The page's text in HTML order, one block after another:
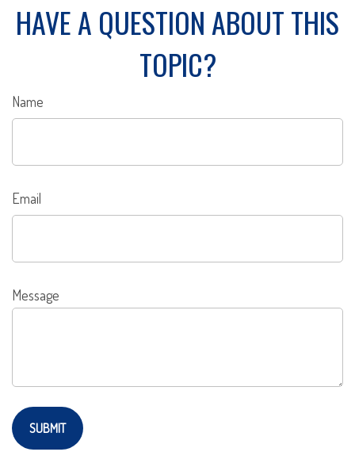
HAVE A QUESTION ABOUT THIS
TOPIC?
Name
Email
Message